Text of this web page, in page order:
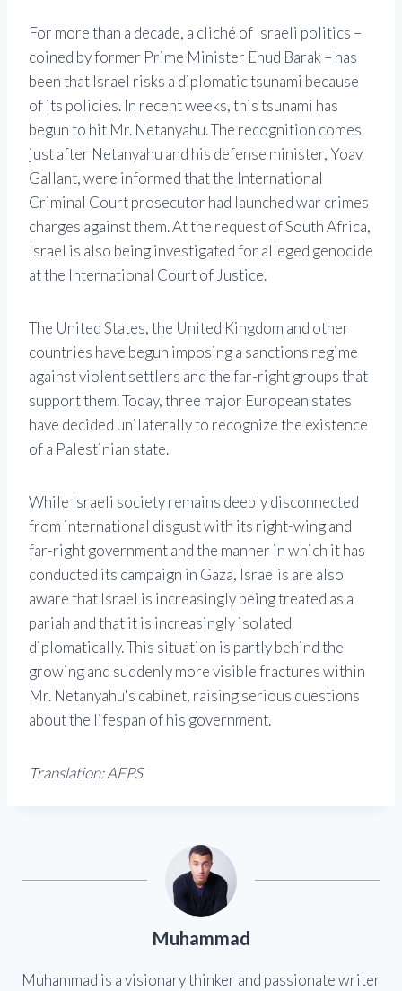
For more than a decade, a cliché of Israeli politics –
coined by former Prime Minister Ehud Barak – has
been that Israel risks a diplomatic tsunami because
of its policies. In recent weeks, this tsunami has
begun to hit Mr. Netanyahu. The recognition comes
just after Netanyahu and his defense minister, Yoav
Gallant, were informed that the International
Criminal Court prosecutor had launched war crimes
charges against them. At the request of South Africa,
Israel is also being investigated for alleged genocide
at the International Court of Justice.
The United States, the United Kingdom and other
countries have begun imposing a sanctions regime
against violent settlers and the far-right groups that
support them. Today, three major European states
have decided unilaterally to recognize the existence
of a Palestinian state.
While Israeli society remains deeply disconnected
from international disgust with its right-wing and
far-right government and the manner in which it has
conducted its campaign in Gaza, Israelis are also
aware that Israel is increasingly being treated as a
pariah and that it is increasingly isolated
diplomatically. This situation is partly behind the
growing and suddenly more visible fractures within
Mr. Netanyahu's cabinet, raising serious questions
about the lifespan of his government.
Translation: AFPS
Muhammad
Muhammad is a visionary thinker and passionate writer